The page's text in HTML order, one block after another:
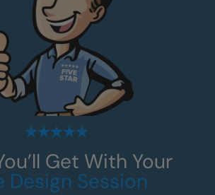
Get With Your
Design Session